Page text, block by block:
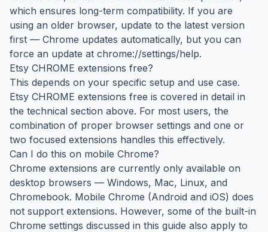
which ensures long-term compatibility. If you are
using an older browser, update to the latest version
first — Chrome updates automatically, but you can
force an update at chrome://settings/help.
Etsy CHROME extensions free?
This depends on your specific setup and use case.
Etsy CHROME extensions free is covered in detail in
the technical section above. For most users, the
combination of proper browser settings and one or
two focused extensions handles this effectively.
Can I do this on mobile Chrome?
Chrome extensions are currently only available on
desktop browsers — Windows, Mac, Linux, and
Chromebook. Mobile Chrome (Android and iOS) does
not support extensions. However, some of the built-in
Chrome settings discussed in this guide also apply to